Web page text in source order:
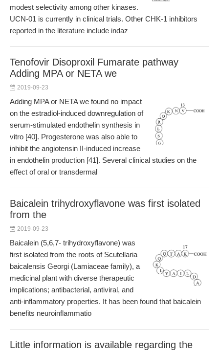
modest selectivity among other kinases.
UCN-01 is currently in clinical trials. Other CHK-1 inhibitors
reported in the literature include indaz
Tenofovir Disoproxil Fumarate pathway
Adding MPA or NETA we
2019-09-23
Adding MPA or NETA we found no impact
on the estradiol-induced downregulation of
serum-stimulated endothelin synthesis in
vitro [40]. Progesterone was also able to
inhibit the angiotensin II-induced increase
in endothelin production [41]. Several clinical studies on the
effect of oral or transdermal
Baicalein trihydroxyflavone was first isolated
from the
2019-09-23
Baicalein (5,6,7- trihydroxyflavone) was
first isolated from the roots of Scutellaria
baicalensis Georgi (Lamiaceae family), a
medicinal plant with diverse therapeutic
implications; antibacterial, antiviral, and
anti-inflammatory properties. It has been found that baicalein
benefits neuroinflammatio
Little information is available regarding the